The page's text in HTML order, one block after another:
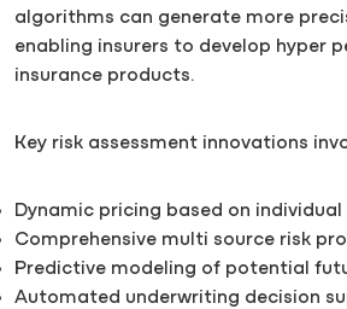
algorithms can generate more
enabling insurers to develop hyper
insurance products.
Key risk assessment innovations
Dynamic pricing based on
Comprehensive multi source risk
Predictive modeling of potential
Automated underwriting decision